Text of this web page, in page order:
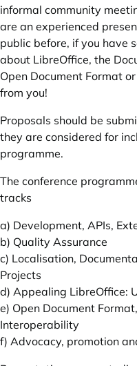
informal community
are an experienced
public before, if you have
about LibreOffice, the
Open Document Format
from you!
Proposals should be
they are considered for
programme.
The conference
tracks
a) Development, APIs,
b) Quality Assurance
c) Localisation,
Projects
d) Appealing LibreOffice:
e) Open Document
Interoperability
f) Advocacy, promotion